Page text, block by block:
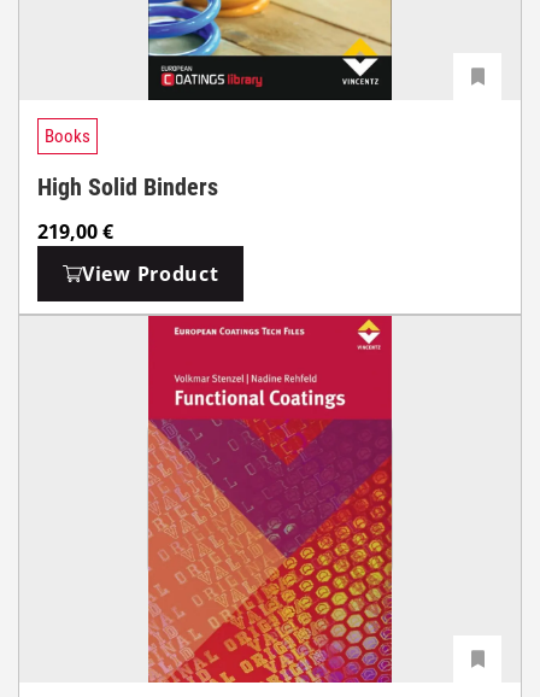
Books
High Solid Binders
219,00€
View Product